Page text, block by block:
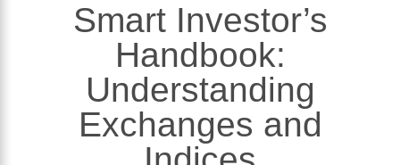
Smart Investor’s
Handbook:
Understanding
Exchanges and